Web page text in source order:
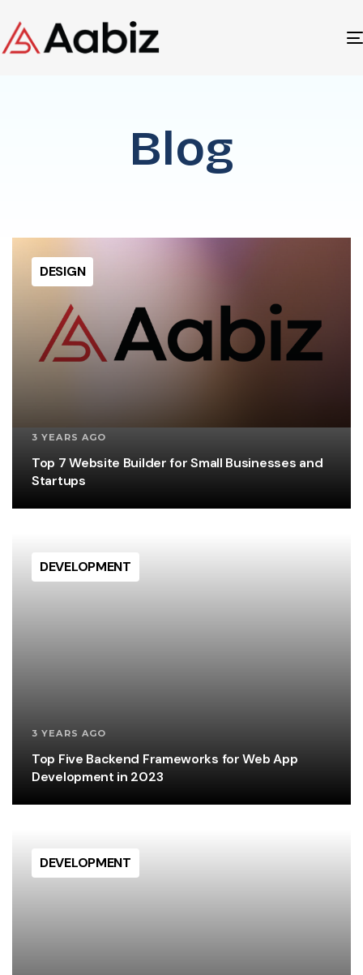
Blog
DESIGN
3 YEARS AGO
Top 7 Website Builder for Small Businesses and
Startups
DEVELOPMENT
3 YEARS AGO
Top Five Backend Frameworks for Web App
Development in 2023
DEVELOPMENT